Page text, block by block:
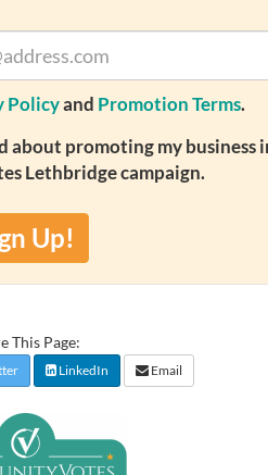
Policyand Promotion Terms.
about promoting my business
Lethbridge campaign.
Up!
This Page:
LinkedIn Email